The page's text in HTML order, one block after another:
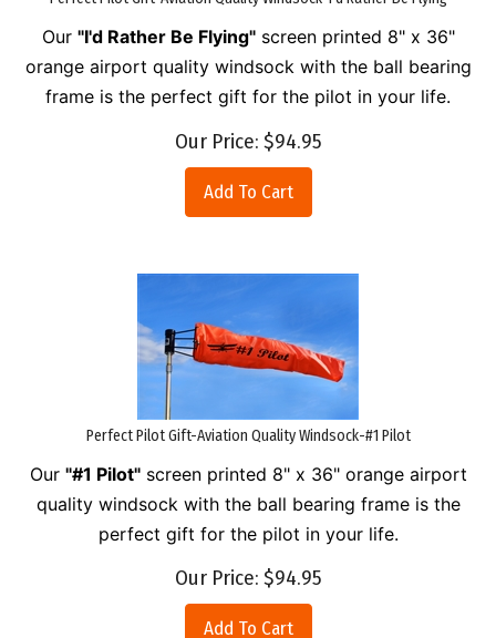
Our "I'd Rather Be Flying"screen printed 8" x 36"
orange airport quality windsock with the ball bearing
frame is the perfect gift for the pilot in your life.
Our Price: $94.95
Add To Cart
Perfect Pilot Gift-Aviation Quality Windsock-#1 Pilot
Our "#1 Pilot"screen printed 8" x 36" orange airport
quality windsock with the ball bearing frame is the
perfect gift for the pilot in your life.
Our Price: $94.95
Add To Cart